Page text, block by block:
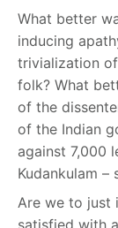
What better
inducing
trivialization
folk? What
of the
of the Indian
against 7,000
Kudankulam
Are we to just
satisfied with